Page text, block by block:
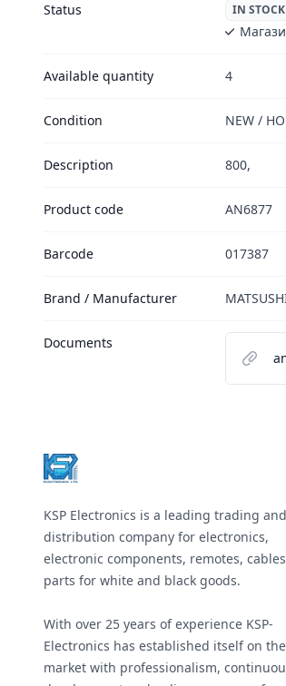
Status IN STOCK
Available quantity 4
Condition NEW /
Description 800,
Product code AN6877
Barcode 017387
Brand / Manufacturer
Documents
KSP Electronics is a leading trading and
distribution company for electronics,
electronic components, remotes,
parts for white and black goods.
With over 25 years of experience KSP-
Electronics has established itself on the
market with professionalism,